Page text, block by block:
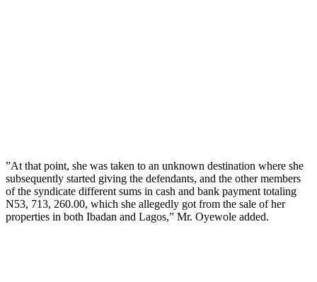
”At that point, she was taken to an unknown destination where she
subsequently started giving the defendants, and the other members
of the syndicate different sums in cash and bank payment totaling
N53, 713, 260.00, which she allegedly got from the sale of her
properties in both Ibadan and Lagos,” Mr. Oyewole added.